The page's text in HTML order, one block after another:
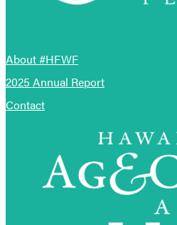
About #HFWF
2025 Annual Report
Contact